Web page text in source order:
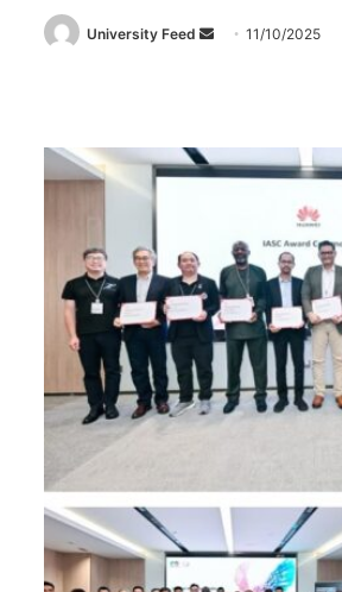
University Feed
a
n
i
l
11/10/2025